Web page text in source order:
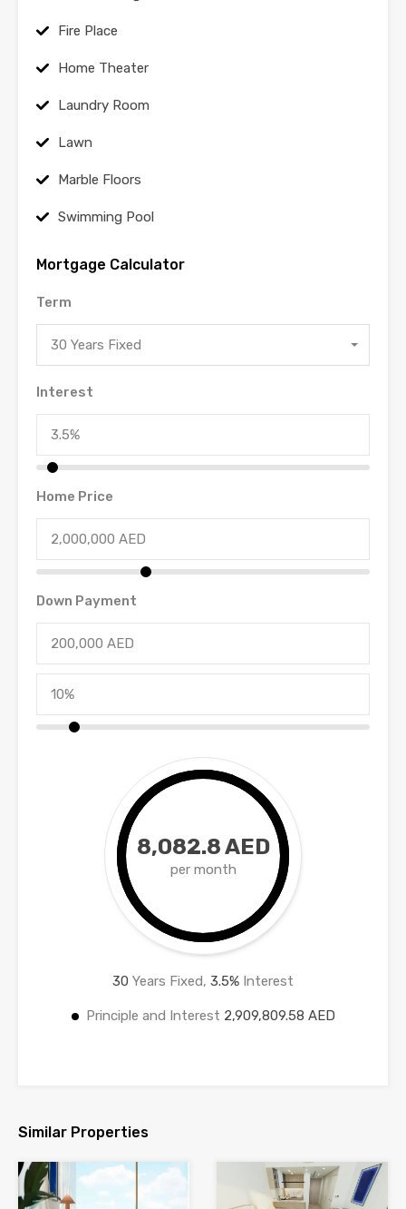
Fire Place
Home Theater
Laundry Room
Lawn
Marble Floors
Swimming Pool
Mortgage Calculator
Term
30 Years Fixed
Interest
Home Price
Down Payment
8,082.8 AED
per month
30 Years Fixed, 3.5% Interest
Principle and Interest 2,909,809.58 AED
Similar Properties